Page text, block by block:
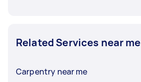
Related Services near me
Carpentry near me